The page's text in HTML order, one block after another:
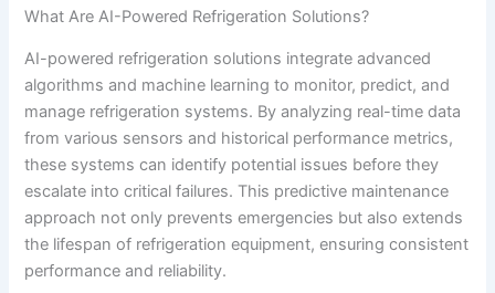
What Are AI-Powered Refrigeration Solutions?
AI-powered refrigeration solutions integrate advanced
algorithms and machine learning to monitor, predict, and
manage refrigeration systems. By analyzing real-time data
from various sensors and historical performance metrics,
these systems can identify potential issues before they
escalate into critical failures. This predictive maintenance
approach not only prevents emergencies but also extends
the lifespan of refrigeration equipment, ensuring consistent
performance and reliability.